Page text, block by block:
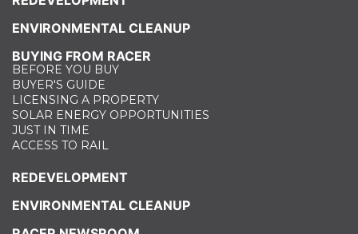
ENVIRONMENTAL CLEANUP
BUYING FROM RACER
BEFORE YOU BUY
BUYER'S GUIDE
LICENSING A PROPERTY
SOLAR ENERGY OPPORTUNITIES
JUST IN TIME
ACCESS TO RAIL
REDEVELOPMENT
ENVIRONMENTAL CLEANUP